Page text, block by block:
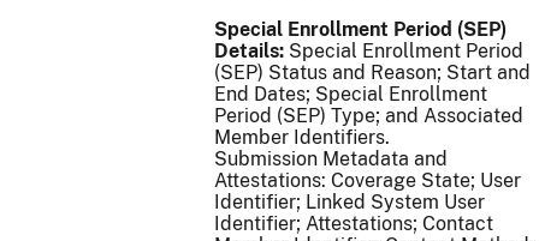
Special Enrollment Period (SEP)
Details: Special Enrollment Period
(SEP) Status and Reason; Start and
End Dates; Special Enrollment
Period (SEP) Type; and Associated
Member Identifiers.
Submission Metadata and
Attestations: Coverage State; User
Identifier; Linked System User
Identifier; Attestations; Contact